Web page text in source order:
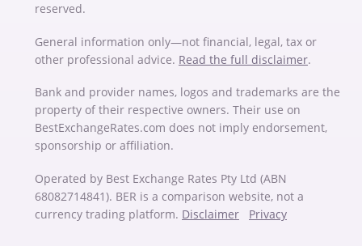
reserved.
General information only—not financial, legal, tax or
other professional advice. Read the full disclaimer.
Bank and provider names, logos and trademarks are the
property of their respective owners. Their use on
BestExchangeRates.com does not imply endorsement,
sponsorship or affiliation.
Operated by Best Exchange Rates Pty Ltd (ABN
68082714841). BER is a comparison website, not a
currency trading platform. Disclaimer Privacy